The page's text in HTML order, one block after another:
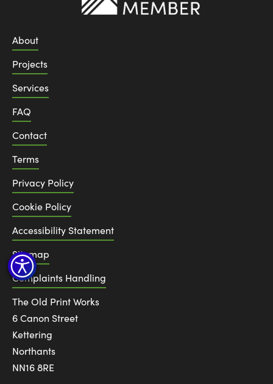
About
Projects
Services
FAQ
Contact
Terms
Privacy Policy
Cookie Policy
Accessibility Statement
Sitemap
Complaints Handling
The Old Print Works
6 Canon Street
Kettering
Northants
NN16 8RE